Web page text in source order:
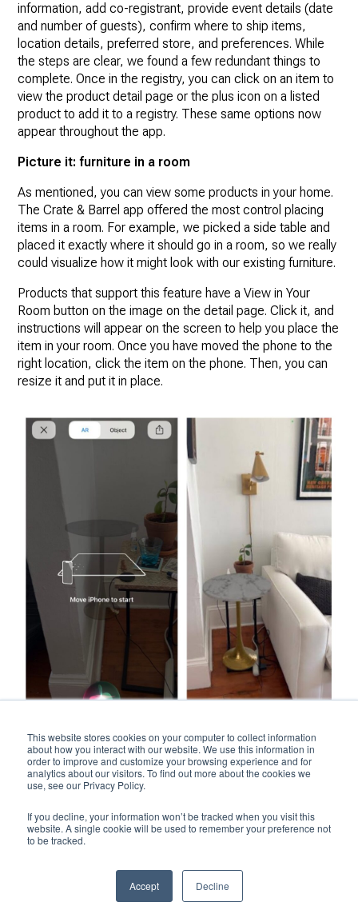
This website stores cookies on your computer to collect information
about how you interact with our website. We use this information in
order to improve and customize your browsing experience and for
analytics about our visitors. To find out more about the cookies we
use, see our Privacy Policy.
If you decline, your information won’t be tracked when you visit this
website. A single cookie will be used to remember your preference not
to be tracked.
Accept Decline
information, add co-registrant, provide event details (date
and number of guests), confirm where to ship items,
location details, preferred store, and preferences. While
the steps are clear, we found a few redundant things to
complete. Once in the registry, you can click on an item to
view the product detail page or the plus icon on a listed
product to add it to a registry. These same options now
appear throughout the app.
Picture it: furniture in a room
As mentioned, you can view some products in your home.
The Crate & Barrel app offered the most control placing
items in a room. For example, we picked a side table and
placed it exactly where it should go in a room, so we really
could visualize how it might look with our existing furniture.
Products that support this feature have a View in Your
Room button on the image on the detail page. Click it, and
instructions will appear on the screen to help you place the
item in your room. Once you have moved the phone to the
right location, click the item on the phone. Then, you can
resize it and put it in place.
Final takeaway for Crate & Barrel mobile app:
Thanks to its photography and clean layout, the Crate &
roundup. Navigation is straightforward and the AR
experience worked exactly as expected. The only real